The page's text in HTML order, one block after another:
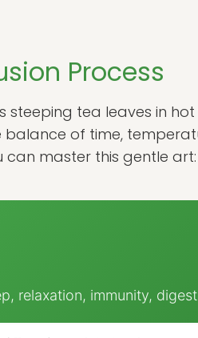
Process
steeping tea leaves in
of time,
can master this gentle art:
relaxation, immunity,